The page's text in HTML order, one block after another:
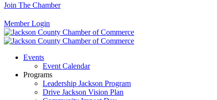
Join The Chamber
Member Login
Events
Event Calendar
Programs
Leadership Jackson Program
Drive Jackson Vision Plan